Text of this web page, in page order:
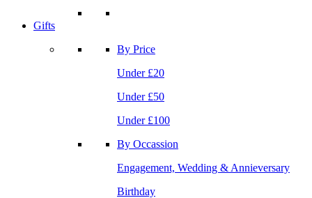
Gifts
By Price
Under £20
Under £50
Under £100
By Occassion
Engagement, Wedding & Annieversary
Birthday